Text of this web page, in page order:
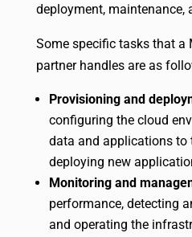
deployment, maintenance,
Some specific tasks that a
partner handles are as
Provisioning and
configuring the cloud
data and applications to
deploying new
Monitoring and
performance, detecting
and operating the